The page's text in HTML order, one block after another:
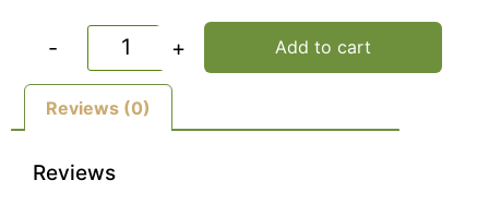
- + Add to cart
Reviews (0)
Reviews